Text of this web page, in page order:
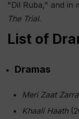
"Dil Ruba," and in
The Trial.
List of
Dramas
Meri Zaat
Khaali Haath